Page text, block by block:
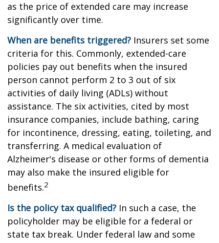
as the price of extended care may increase
significantly over time.
When are benefits triggered? Insurers set some
criteria for this. Commonly, extended-care
policies pay out benefits when the insured
person cannot perform 2 to 3 out of six
activities of daily living (ADLs) without
assistance. The six activities, cited by most
insurance companies, include bathing, caring
for incontinence, dressing, eating, toileting, and
transferring. A medical evaluation of
Alzheimer's disease or other forms of dementia
may also make the insured eligible for
benefits.2
Is the policy tax qualified? In such a case, the
policyholder may be eligible for a federal or
state tax break. Under federal law and some